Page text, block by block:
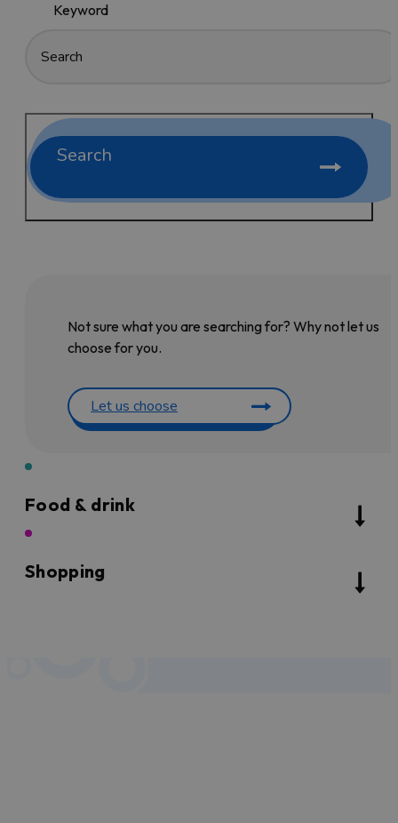
Keyword
Search
Not sure what you are searching for? Why not let us
choose for you.
Let us choose
Food & drink
Shopping